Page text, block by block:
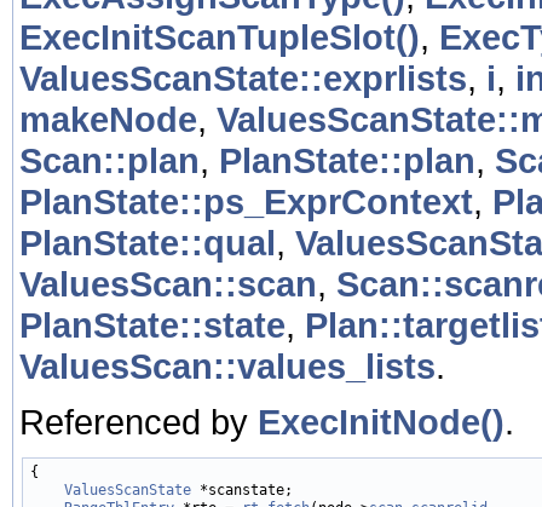
ExecInitScanTupleSlot(),
ValuesScanState::exprlists, i,
makeNode,
Scan::plan, PlanState::plan,
PlanState::ps_ExprContext,
PlanState::qual,
ValuesScan::scan,
PlanState::state,
ValuesScan::values_lists.
Referenced by ExecInitNode().
{
ValuesScanState *scanstate;